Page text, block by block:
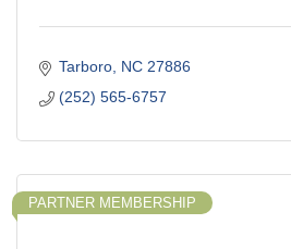
Tarboro NC 27886
(252) 565-6757
PARTNER MEMBERSHIP